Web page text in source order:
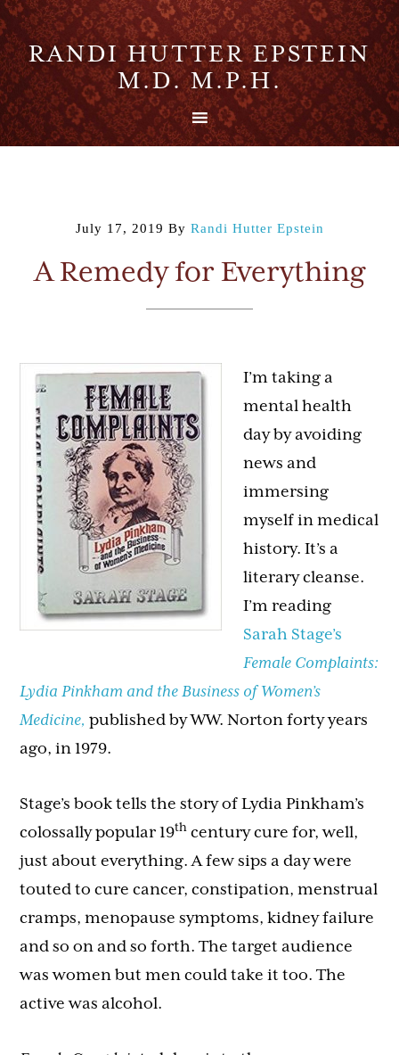
RANDI HUTTER EPSTEIN
M.D. M.P.H.
July 17, 2019 By Randi Hutter Epstein
A Remedy for Everything
I’m taking a
mental health
day by avoiding
news and
immersing
myself in medical
history. It’s a
literary cleanse.
I’m reading
Sarah Stage’s
Female Complaints:
Lydia Pinkham and the Business of Women’s
Medicine,published by WW. Norton forty years
ago, in 1979.
Stage’s book tells the story of Lydia Pinkham’s
colossally popular 19th century cure for, well,
just about everything. A few sips a day were
touted to cure cancer, constipation, menstrual
cramps, menopause symptoms, kidney failure
and so on and so forth. The target audience
was women but men could take it too. The
active was alcohol.